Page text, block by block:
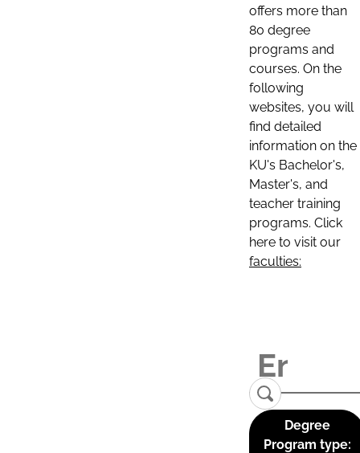
offers more than
80 degree
programs and
courses. On the
following
websites, you will
find detailed
information on the
KU's Bachelor's,
Master's, and
teacher training
programs. Click
here to visit our
faculties:
Degree
Program type: